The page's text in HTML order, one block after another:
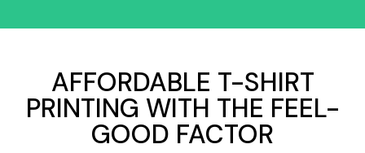
AFFORDABLE T-SHIRT
PRINTING WITH THE FEEL-
GOOD FACTOR